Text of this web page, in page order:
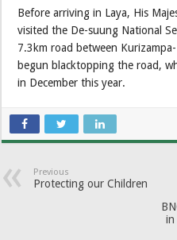
Before arriving in Laya, His
visited the De-suung National
7.3km road between
begun blacktopping the road,
in December this year.
Previous
Protecting our Children
in